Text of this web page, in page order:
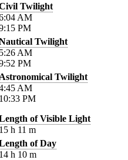
Twilight
AM
PM
Twilight
AM
PM
Twilight
AM
PM
of Visible Light
h 11 m
of Day
h 10 m